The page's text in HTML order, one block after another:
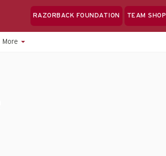
RAZORBACK FOUNDATION TEAM SHOP
More